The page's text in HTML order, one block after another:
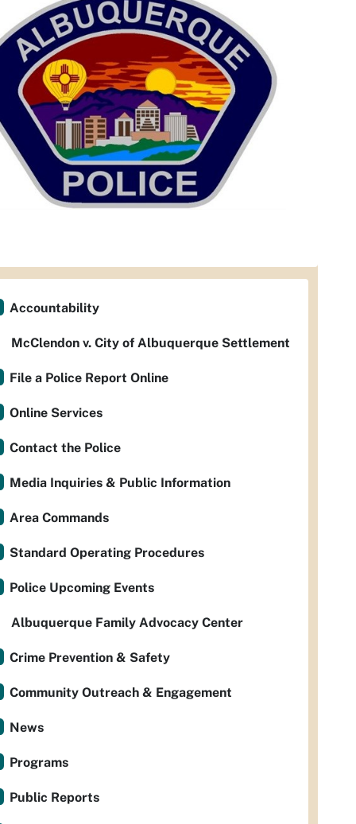
Accountability
McClendon v. City of Albuquerque Settlement
File a Police Report Online
Online Services
Contact the Police
Media Inquiries & Public Information
Area Commands
Standard Operating Procedures
Police Upcoming Events
Albuquerque Family Advocacy Center
Crime Prevention & Safety
Community Outreach & Engagement
News
Programs
Public Reports